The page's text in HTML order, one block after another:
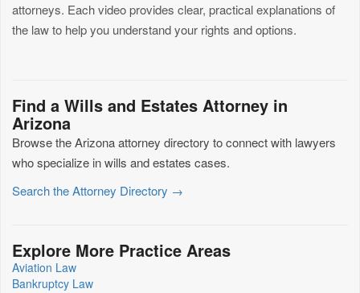
attorneys. Each video provides clear, practical explanations of
the law to help you understand your rights and options.
Find a Wills and Estates Attorney in
Arizona
Browse the Arizona attorney directory to connect with lawyers
who specialize in wills and estates cases.
Search the Attorney Directory →
Explore More Practice Areas
Aviation Law
Bankruptcy Law